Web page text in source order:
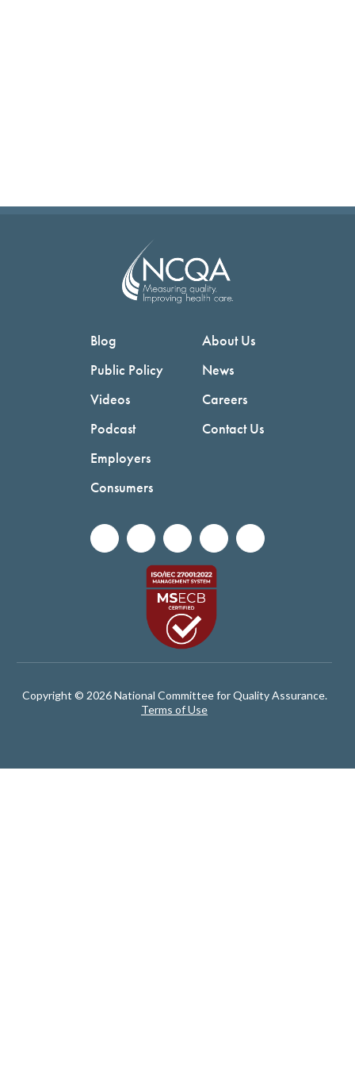
Blog
Public Policy
Videos
Podcast
Employers
Consumers
About Us
News
Careers
Contact Us
Copyright © 2026 National Committee for Quality Assurance.
Terms of Use